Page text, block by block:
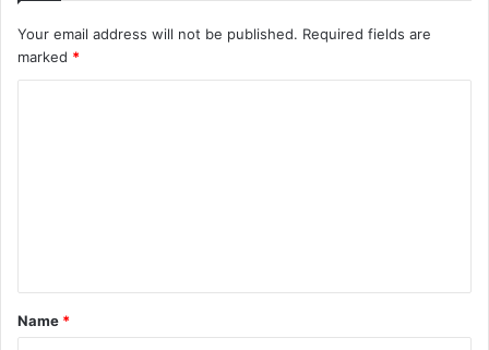
Your email address will not be published. Required fields are
marked *
t
*
Name *